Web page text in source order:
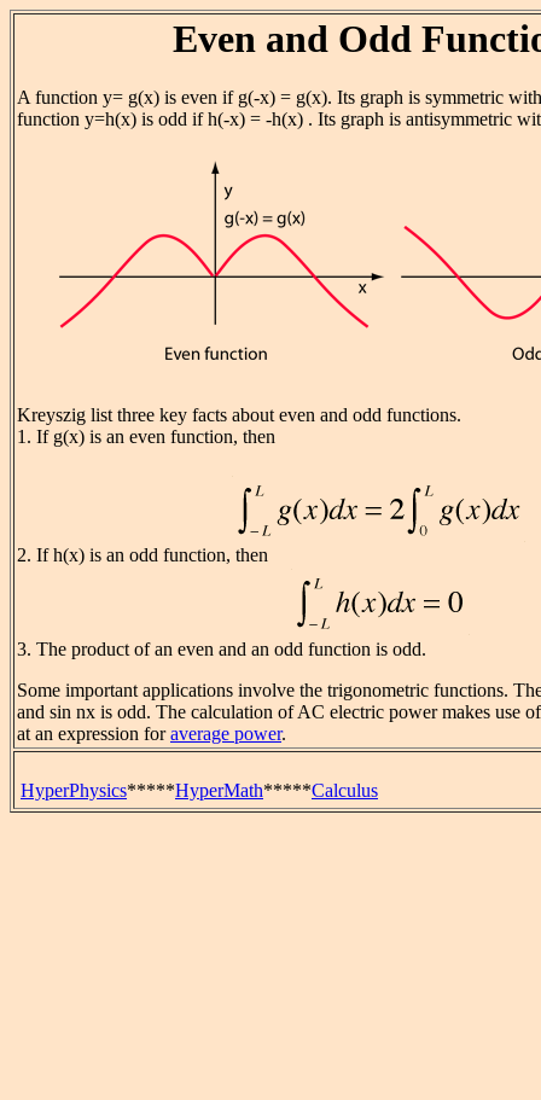
Even and Odd
A function y= g(x) is even if g(-x) = g(x). Its graph is symmetric
function y=h(x) is odd if h(-x) = -h(x) . Its graph is antisymmetric
Kreyszig list three key facts about even and odd functions.
1. If g(x) is an even function, then
2. If h(x) is an odd function, then
3. The product of an even and an odd function is odd.
Some important applications involve the trigonometric functions.
and sin nx is odd. The calculation of AC electric power makes use
at an expression foraverage power.
HyperPhysics*****HyperMath*****Calculus